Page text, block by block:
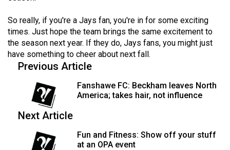
Volume
39
(2006/07)
Volume
(2005/06)
So really, if you're a Jays fan, you're in for some exciting
times. Just hope the team brings the same excitement to
the season next year. If they do, Jays fans, you might just
have something to cheer about next fall.
Previous Article
Fanshawe FC: Beckham leaves North
America; takes hair, not influence
Next Article
Fun and Fitness: Show off your stuff
at an OPA event